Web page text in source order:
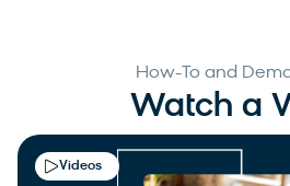
How-To and
Watch a
Videos